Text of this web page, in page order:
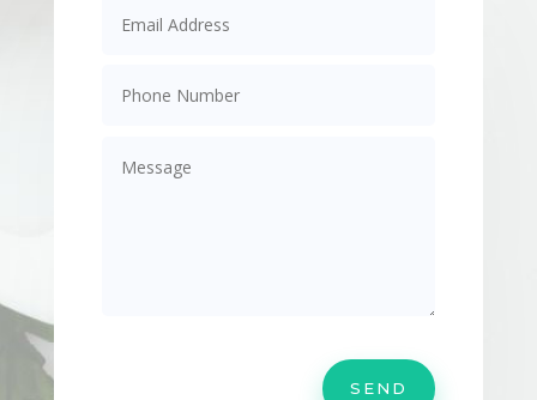
SEND